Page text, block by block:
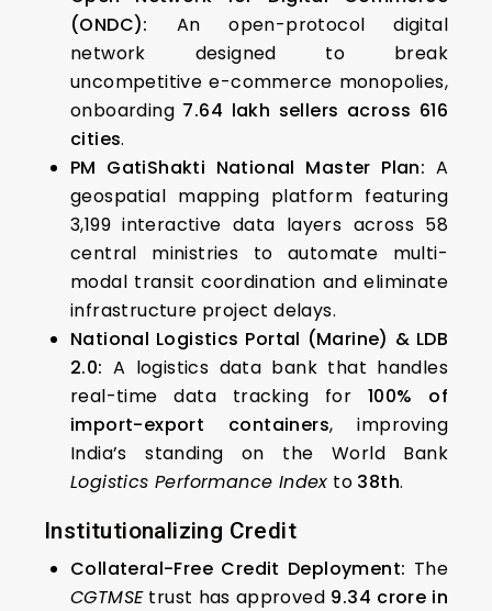
(ONDC): An open-protocol digital
network designed to break
uncompetitive e-commerce monopolies,
onboarding 7.64 lakh sellers across 616
cities.
PM GatiShakti National Master Plan: A
geospatial mapping platform featuring
3,199 interactive data layers across 58
central ministries to automate multi-
modal transit coordination and eliminate
infrastructure project delays.
National Logistics Portal (Marine) & LDB
2.0: A logistics data bank that handles
real-time data tracking for 100% of
import-export containers, improving
India’s standing on the World Bank
Logistics Performance Index to 38th.
Institutionalizing Credit
Collateral-Free Credit Deployment: The
CGTMSEtrust has approved ₹9.34 crore in